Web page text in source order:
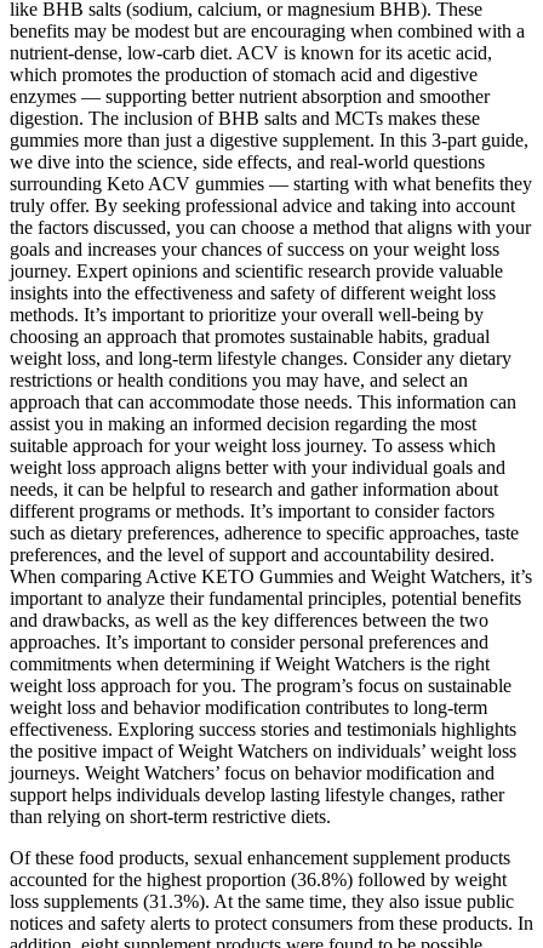
like BHB salts (sodium, calcium, or magnesium BHB). These
benefits may be modest but are encouraging when combined with a
nutrient-dense, low-carb diet. ACV is known for its acetic acid,
which promotes the production of stomach acid and digestive
enzymes — supporting better nutrient absorption and smoother
digestion. The inclusion of BHB salts and MCTs makes these
gummies more than just a digestive supplement. In this 3-part guide,
we dive into the science, side effects, and real-world questions
surrounding Keto ACV gummies — starting with what benefits they
truly offer. By seeking professional advice and taking into account
the factors discussed, you can choose a method that aligns with your
goals and increases your chances of success on your weight loss
journey. Expert opinions and scientific research provide valuable
insights into the effectiveness and safety of different weight loss
methods. It’s important to prioritize your overall well-being by
choosing an approach that promotes sustainable habits, gradual
weight loss, and long-term lifestyle changes. Consider any dietary
restrictions or health conditions you may have, and select an
approach that can accommodate those needs. This information can
assist you in making an informed decision regarding the most
suitable approach for your weight loss journey. To assess which
weight loss approach aligns better with your individual goals and
needs, it can be helpful to research and gather information about
different programs or methods. It’s important to consider factors
such as dietary preferences, adherence to specific approaches, taste
preferences, and the level of support and accountability desired.
When comparing Active KETO Gummies and Weight Watchers, it’s
important to analyze their fundamental principles, potential benefits
and drawbacks, as well as the key differences between the two
approaches. It’s important to consider personal preferences and
commitments when determining if Weight Watchers is the right
weight loss approach for you. The program’s focus on sustainable
weight loss and behavior modification contributes to long-term
effectiveness. Exploring success stories and testimonials highlights
the positive impact of Weight Watchers on individuals’ weight loss
journeys. Weight Watchers’ focus on behavior modification and
support helps individuals develop lasting lifestyle changes, rather
than relying on short-term restrictive diets.
Of these food products, sexual enhancement supplement products
accounted for the highest proportion (36.8%) followed by weight
loss supplements (31.3%). At the same time, they also issue public
notices and safety alerts to protect consumers from these products. In